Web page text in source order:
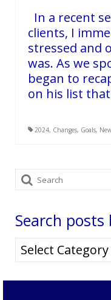
In a recent
clients, I
stressed and
was. As we
began to
on his list
2024, Changes, Goals,
Search
for:
Search
Search
posts